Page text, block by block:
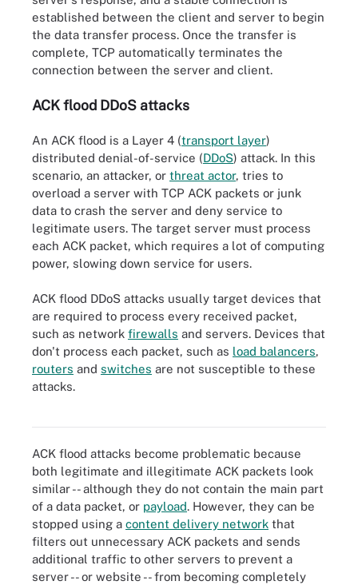
established between the client and server to begin
the data transfer process. Once the transfer is
complete, TCP automatically terminates the
connection between the server and client.
ACK flood DDoS attacks
An ACK flood is a Layer 4 (transport layer)
distributed denial-of-service (DDoS) attack. In this
scenario, an attacker, or threat actor, tries to
overload a server with TCP ACK packets or junk
data to crash the server and deny service to
legitimate users. The target server must process
each ACK packet, which requires a lot of computing
power, slowing down service for users.
ACK flood DDoS attacks usually target devices that
are required to process every received packet,
such as network firewalls and servers. Devices that
don't process each packet, such as load balancers,
routers and switches are not susceptible to these
attacks.
ACK flood is a transport layer -- Layer 4 in the OSI (Open Systems
Interconnection) reference model for how applications
communicate over a network -- distributed denial-of-service
ACK flood attacks become problematic because
both legitimate and illegitimate ACK packets look
similar -- although they do not contain the main part
of a data packet, or payload. However, they can be
stopped using a content delivery network that
filters out unnecessary ACK packets and sends
additional traffic to other servers to prevent a
server -- or website -- from becoming completely